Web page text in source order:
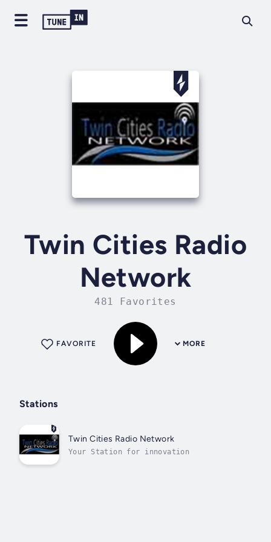
Twin Cities Radio
Network
481 Favorites
MORE
FAVORITE
Stations
Twin Cities Radio Network
Your Station for innovation